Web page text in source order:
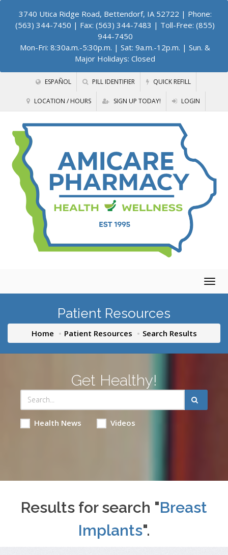
3740 Utica Ridge Road, Bettendorf, IA 52722 | Phone:
(563) 344-7450 | Fax: (563) 344-7483 | Toll-Free: (855)
944-7450
Mon-Fri: 8:30a.m.-5:30p.m. | Sat: 9a.m.-12p.m. | Sun. &
Major Holidays: Closed
ESPAÑOL PILL IDENTIFIER QUICK REFILL
LOCATION / HOURS SIGN UP TODAY! LOGIN
Patient Resources
Home Patient Resources Search Results
Get Healthy!
Health News Videos
Results for search "Breast
Implants".